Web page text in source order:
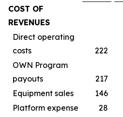
COST OF
REVENUES
Direct operating
costs
222
OWN Program
payouts
217
Equipment sales
146
Platform expense
28